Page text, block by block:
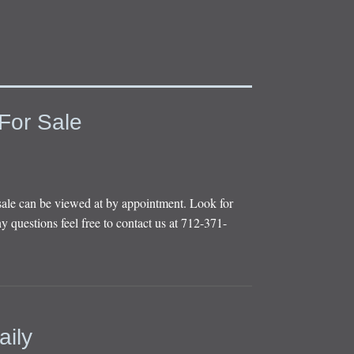
Sale
can be viewed at by appointment. Look for
questions feel free to contact us at 712-371-